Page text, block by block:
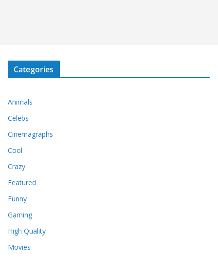
Categories
Animals
Celebs
Cinemagraphs
Cool
Crazy
Featured
Funny
Gaming
High Quality
Movies